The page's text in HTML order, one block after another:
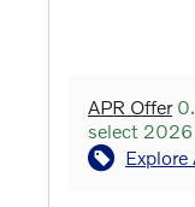
APR Offer
select
Explore